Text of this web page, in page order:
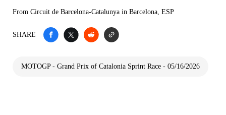
From Circuit de Barcelona-Catalunya in Barcelona, ESP
SHARE
MOTOGP - Grand Prix of Catalonia Sprint Race - 05/16/2026